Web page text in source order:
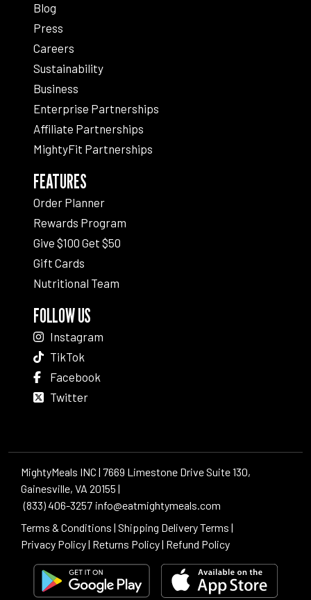
Blog
Press
Careers
Sustainability
Business
Enterprise Partnerships
Affiliate Partnerships
MightyFit Partnerships
FEATURES
Order Planner
Rewards Program
Give $100 Get $50
Gift Cards
Nutritional Team
FOLLOW US
Instagram
TikTok
Facebook
Twitter
MightyMeals INC | 7669 Limestone Drive Suite 130,
Gainesville, VA 20155 |
(833) 406-3257 info@eatmightymeals.com
Terms & Conditions | Shipping Delivery Terms |
Privacy Policy| Returns Policy| Refund Policy